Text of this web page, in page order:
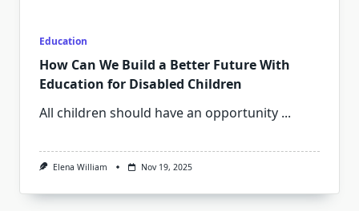
Education
How Can We Build a Better Future With
Education for Disabled Children
All children should have an opportunity ...
Elena William Nov 19, 2025